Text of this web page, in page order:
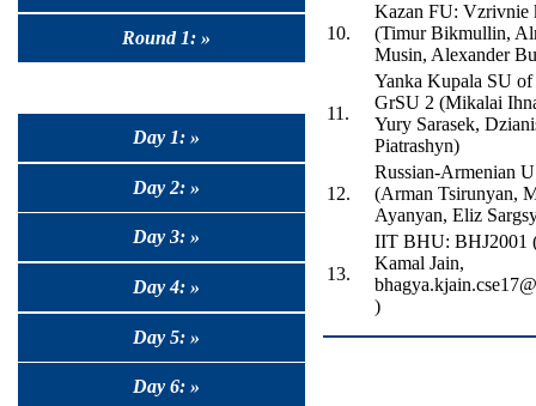
Round 1: »
Day 1: »
Day 2: »
Day 3: »
Day 4: »
Day 5: »
Day 6: »
10.
Kazan FU: Vzrivnie
(Timur Bikmullin,
Musin, Alexander
11.
Yanka Kupala SU
GrSU 2 (Mikalai
Yury Sarasek,
Piatrashyn)
12.
Russian-Armenian
(Arman Tsirunyan,
Ayanyan, Eliz
13.
IIT BHU: BHJ2001
Kamal Jain,
)